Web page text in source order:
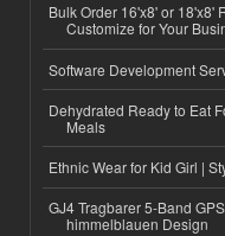
Bulk Order 16'x8' or 18'x8'
Customize for Your
Software Development
Dehydrated Ready to Eat
Meals
Ethnic Wear for Kid Girl |
GJ4 Tragbarer 5-Band
himmelblauen Design